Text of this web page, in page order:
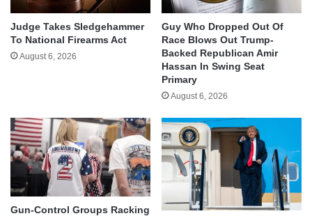
Judge Takes Sledgehammer
To National Firearms Act
August 6, 2026
Guy Who Dropped Out Of
Race Blows Out Trump-
Backed Republican Amir
Hassan In Swing Seat
Primary
August 6, 2026
Gun-Control Groups Racking